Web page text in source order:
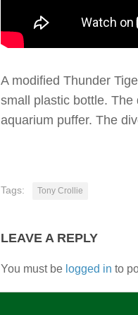
A modified Thunder
small plastic bottle.
aquarium puffer. The
Tags: Tony Crollie
LEAVE A REPLY
You must be logged in to